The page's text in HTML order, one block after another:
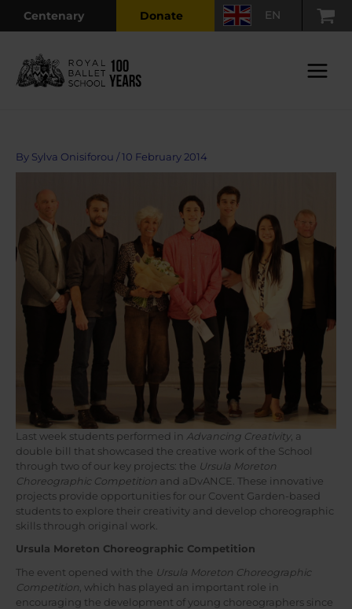
Main
Centenary Donate EN
By Sylva Onisiforou / 10 February 2014
Last week students performed in Advancing Creativity, a
double bill that showcased the creative work of the School
through two of our key projects: the Ursula Moreton
Choreographic Competition and aDvANCE. These innovative
projects provide opportunities for our Covent Garden-based
students to explore their creativity and develop choreographic
skills through original work.
Ursula Moreton Choreographic Competition
The event opened with the Ursula Moreton Choreographic
Competition , which has played an important role in
encouraging the development of young choreographers since